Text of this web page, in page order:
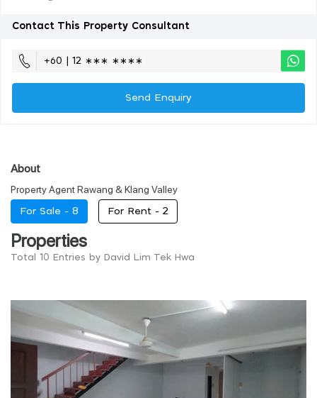
Contact This Property Consultant
+60 | 12 ∗∗∗ ∗∗∗∗
Send Enquiry
About
Property Agent Rawang & Klang Valley
For Sale - 8 For Rent - 2
Properties
Total 10 Entries by David Lim Tek Hwa